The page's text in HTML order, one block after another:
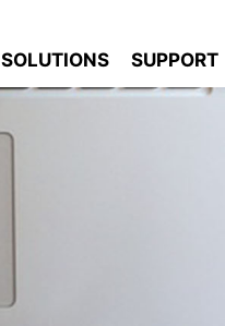
SOLUTIONS SUPPORT